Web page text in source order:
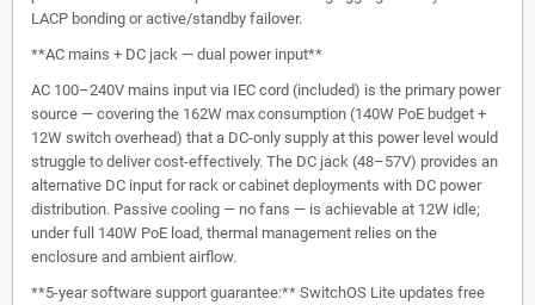
LACP bonding or active/standby failover.
**AC mains + DC jack — dual power input**
AC 100–240V mains input via IEC cord (included) is the primary power
source — covering the 162W max consumption (140W PoE budget +
12W switch overhead) that a DC-only supply at this power level would
struggle to deliver cost-effectively. The DC jack (48–57V) provides an
alternative DC input for rack or cabinet deployments with DC power
distribution. Passive cooling — no fans — is achievable at 12W idle;
under full 140W PoE load, thermal management relies on the
enclosure and ambient airflow.
**5-year software support guarantee:** SwitchOS Lite updates free